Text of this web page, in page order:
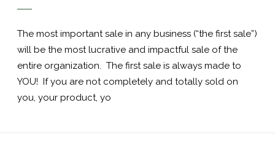
The most important sale in any business (“the first sale”)
will be the most lucrative and impactful sale of the
entire organization. The first sale is always made to
YOU! If you are not completely and totally sold on
you, your product, yo